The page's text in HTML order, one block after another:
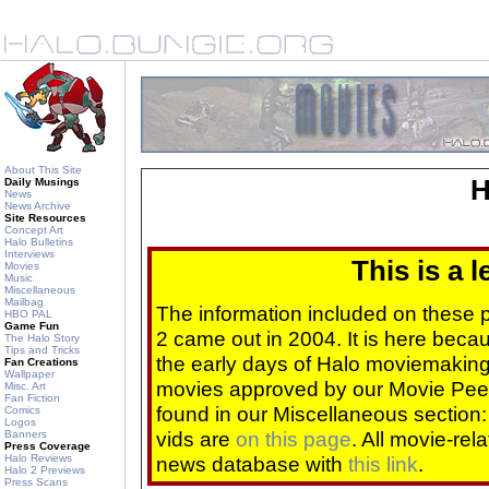
About This Site
Daily Musings
News
News Archive
Site Resources
Concept Art
Halo Bulletins
Interviews
Movies
Music
Miscellaneous
Mailbag
HBO PAL
Game Fun
The Halo Story
Tips and Tricks
Fan Creations
Wallpaper
Misc. Art
Fan Fiction
Comics
Logos
Banners
Press Coverage
Halo Reviews
Halo 2 Previews
Press Scans
This is a
The information included on these
2 came out in 2004. It is here
the early days of Halo
movies approved by our Movie
found in our Miscellaneous
vids are on this page. All movie-
news database with this link.